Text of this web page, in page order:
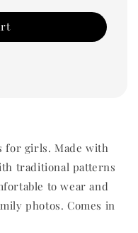
for girls. Made with
traditional patterns
to wear and
photos. Comes in